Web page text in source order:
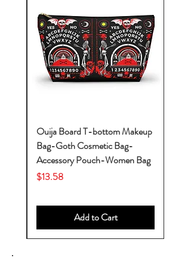
Ouija Board T-bottom Makeup
Bag-Goth Cosmetic Bag-
Accessory Pouch-Women Bag
Price
$13.58
Add to Cart